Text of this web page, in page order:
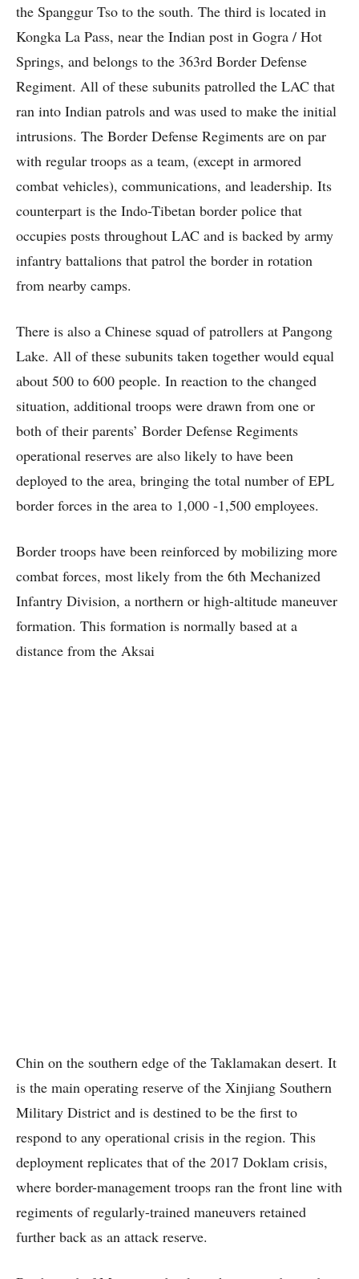
the Spanggur Tso to the south. The third is located in
Kongka La Pass, near the Indian post in Gogra / Hot
Springs, and belongs to the 363rd Border Defense
Regiment. All of these subunits patrolled the LAC that
ran into Indian patrols and was used to make the initial
intrusions. The Border Defense Regiments are on par
with regular troops as a team, (except in armored
combat vehicles), communications, and leadership. Its
counterpart is the Indo-Tibetan border police that
occupies posts throughout LAC and is backed by army
infantry battalions that patrol the border in rotation
from nearby camps.
There is also a Chinese squad of patrollers at Pangong
Lake. All of these subunits taken together would equal
about 500 to 600 people. In reaction to the changed
situation, additional troops were drawn from one or
both of their parents’ Border Defense Regiments
operational reserves are also likely to have been
deployed to the area, bringing the total number of EPL
border forces in the area to 1,000 -1,500 employees.
Border troops have been reinforced by mobilizing more
combat forces, most likely from the 6th Mechanized
Infantry Division, a northern or high-altitude maneuver
formation. This formation is normally based at a
distance from the Aksai
Chin on the southern edge of the Taklamakan desert. It
is the main operating reserve of the Xinjiang Southern
Military District and is destined to be the first to
respond to any operational crisis in the region. This
deployment replicates that of the 2017 Doklam crisis,
where border-management troops ran the front line with
regiments of regularly-trained maneuvers retained
further back as an attack reserve.